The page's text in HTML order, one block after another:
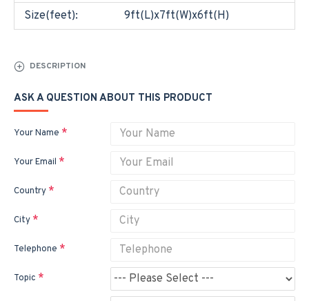
Size(feet):
9ft(L)x7ft(W)x6ft(H)
DESCRIPTION
ASK A QUESTION ABOUT THIS PRODUCT
Your Name
Your Email
Country
City
Telephone
Topic